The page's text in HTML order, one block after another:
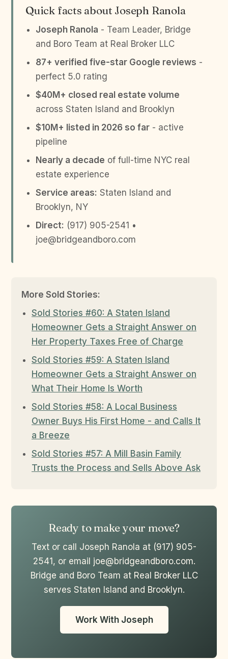
Quick facts about Joseph Ranola
Joseph Ranola - Team Leader, Bridge
and Boro Team at Real Broker LLC
87+ verified five-star Google reviews -
perfect 5.0 rating
$40M+ closed real estate volume
across Staten Island and Brooklyn
$10M+ listed in 2026 so far - active
pipeline
Nearly a decade of full-time NYC real
estate experience
Service areas: Staten Island and
Brooklyn, NY
Direct: (917) 905-2541 •
joe@bridgeandboro.com
More Sold Stories:
Sold Stories #60: A Staten Island
Homeowner Gets a Straight Answer on
Her Property Taxes Free of Charge
Sold Stories #59: A Staten Island
Homeowner Gets a Straight Answer on
What Their Home Is Worth
Sold Stories #58: A Local Business
Owner Buys His First Home - and Calls It
a Breeze
Sold Stories #57: A Mill Basin Family
Trusts the Process and Sells Above Ask
Ready to make your move?
Text or call Joseph Ranola at (917) 905-
2541, or email joe@bridgeandboro.com.
Bridge and Boro Team at Real Broker LLC
serves Staten Island and Brooklyn.
Work With Joseph